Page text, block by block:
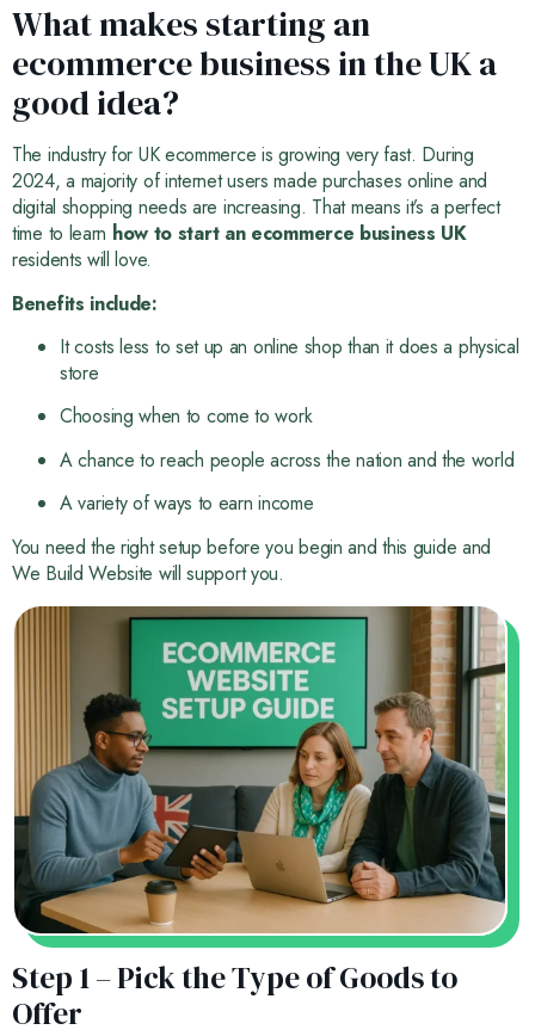
What makes starting an
ecommerce business in the UK a
good idea?
The industry for UK ecommerce is growing very fast. During
2024, a majority of internet users made purchases online and
digital shopping needs are increasing. That means it’s a perfect
time to learn how to start an ecommerce business UK
residents will love.
Benefits include:
It costs less to set up an online shop than it does a physical
store
Choosing when to come to work
A chance to reach people across the nation and the world
A variety of ways to earn income
You need the right setup before you begin and this guide and
We Build Website will support you.
Step 1 – Pick the Type of Goods to
Offer